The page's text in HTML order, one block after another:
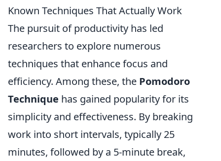
Known Techniques That Actually Work
The pursuit of productivity has led
researchers to explore numerous
techniques that enhance focus and
efficiency. Among these, the Pomodoro
Technique has gained popularity for its
simplicity and effectiveness. By breaking
work into short intervals, typically 25
minutes, followed by a 5-minute break,